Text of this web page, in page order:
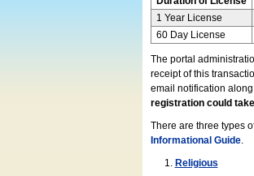
1 Year License
60 Day License
The portal
receipt of this
email notification
registration could
There are three types
Informational Guide.
Religious